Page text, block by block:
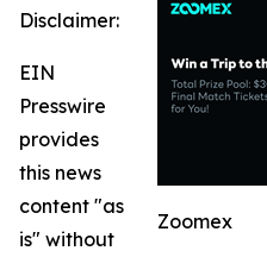
Zoomex
Disclaimer:
EIN
Presswire
provides
this news
content "as
is" without